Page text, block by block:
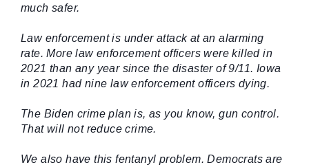
much safer.
Law enforcement is under attack at an alarming
rate. More law enforcement officers were killed in
2021 than any year since the disaster of 9/11. Iowa
in 2021 had nine law enforcement officers dying.
The Biden crime plan is, as you know, gun control.
That will not reduce crime.
We also have this fentanyl problem. Democrats are